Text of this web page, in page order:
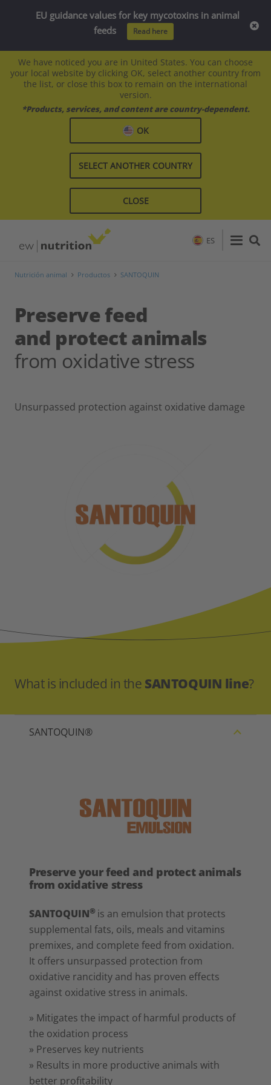
We have noticed you are in United States. You can choose
your local website by clicking OK, select another country from
the list, or close this box to remain on the international
version.
*Products, services, and content are country-dependent.
OK
SELECT ANOTHER COUNTRY
CLOSE
ES
Nutrición animal Productos SANTOQUIN
Preserve feed
and protect animals
from oxidative stress
Unsurpassed protection against oxidative damage
What is included in the SANTOQUIN line?
SANTOQUIN®
Preserve your feed and protect animals
from oxidative stress
SANTOQUIN® is an emulsion that protects
supplemental fats, oils, meals and vitamins
premixes, and complete feed from oxidation.
It offers unsurpassed protection from
oxidative rancidity and has proven effects
against oxidative stress in animals.
» Mitigates the impact of harmful products of
the oxidation process
» Preserves key nutrients
» Results in more productive animals with
better profitability
EU guidance values for key mycotoxins in animal
feeds
Read here